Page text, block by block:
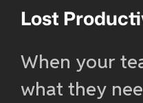
Lost
When your
what they